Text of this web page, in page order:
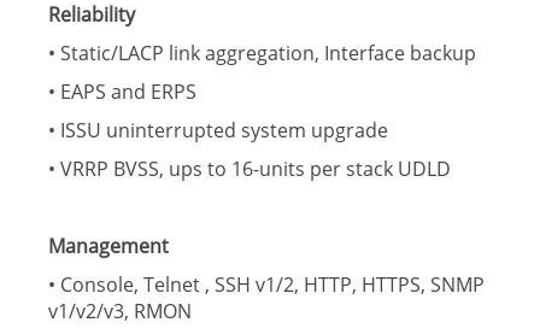
Reliability
• Static/LACP link aggregation, Interface backup
• EAPS and ERPS
• ISSU uninterrupted system upgrade
• VRRP BVSS, ups to 16-units per stack UDLD
Management
• Console, Telnet , SSH v1/2, HTTP, HTTPS, SNMP
v1/v2/v3, RMON